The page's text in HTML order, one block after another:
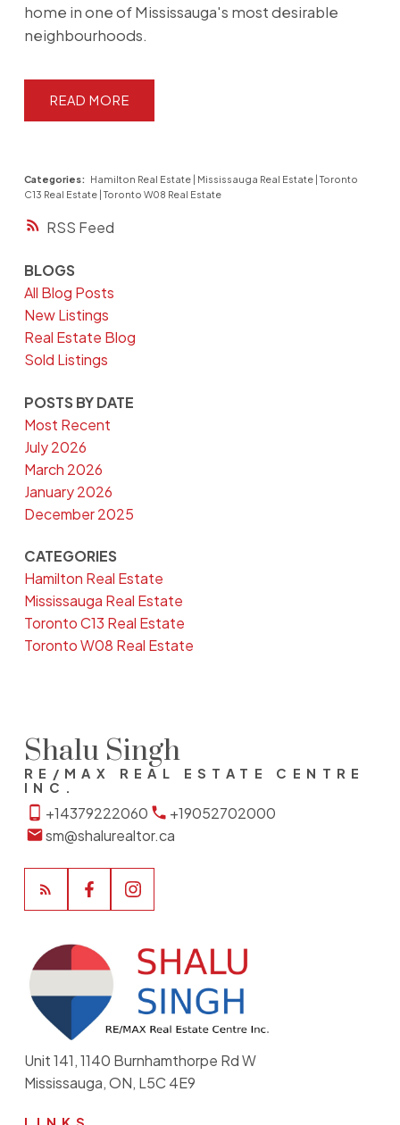
RSS
home in one of Mississauga's most desirable
neighbourhoods.
READ
Categories: Hamilton Real Estate | Mississauga Real Estate | Toronto
C13 Real Estate | Toronto W08 Real Estate
BLOGS
All Blog Posts
New Listings
Real Estate Blog
Sold Listings
POSTS BY DATE
Most Recent
July 2026
March 2026
January 2026
December 2025
CATEGORIES
Hamilton Real Estate
Mississauga Real Estate
Toronto C13 Real Estate
Toronto W08 Real Estate
Shalu Singh
RE/MAX REAL ESTATE CENTRE
INC.
+14379222060
+19052702000
sm@shalurealtor.ca
Unit 141, 1140 Burnhamthorpe Rd W
Mississauga, ON, L5C 4E9